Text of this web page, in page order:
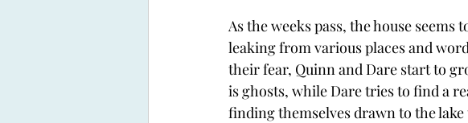
As the weeks pass, the house
leaking from various places and
their fear, Quinn and Dare start to
is ghosts, while Dare tries to find a
finding themselves drawn to the